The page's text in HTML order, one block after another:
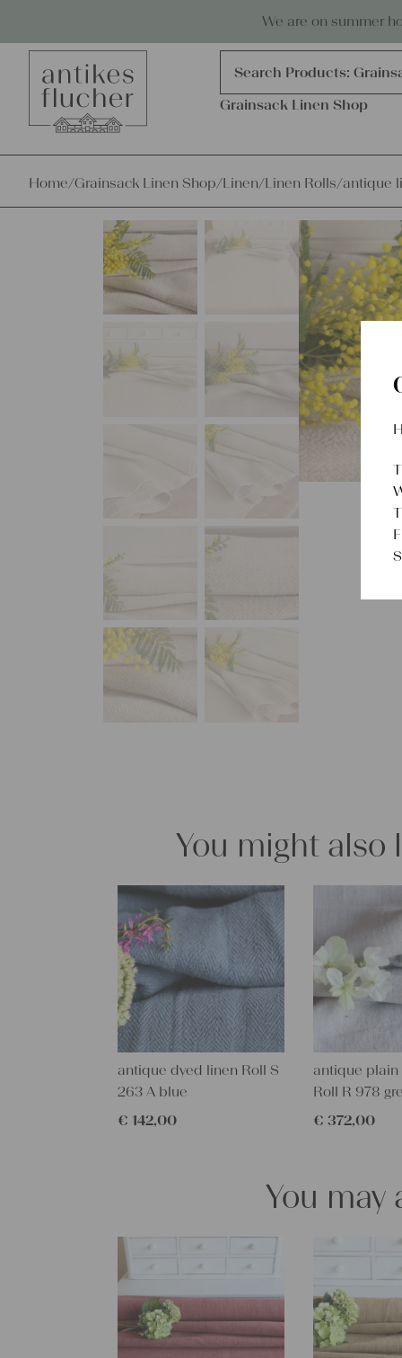
We are on summer
Products
search
Search Products: Linen
Grainsack Linen Shop
Home/Grainsack Linen Shop/Linen/Linen Rolls/antique
You might also
antique dyed linen Roll S
263 A blue
€ 142,00
antique plain
Roll R 978
€ 372,00
You may